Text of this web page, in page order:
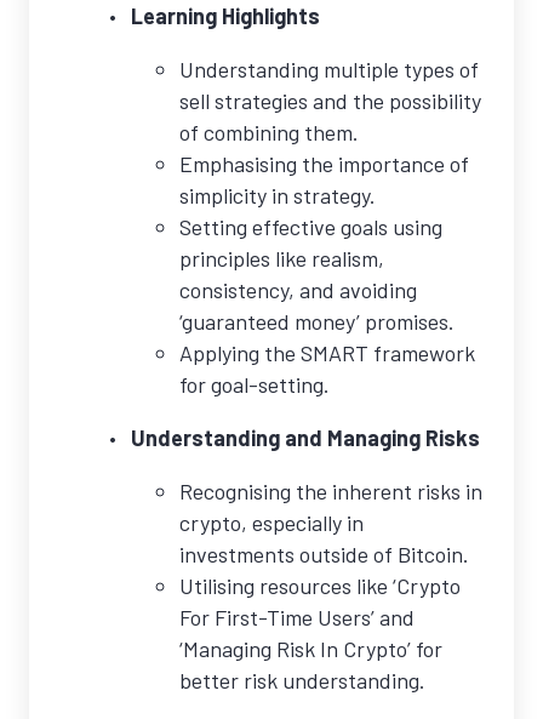
Learning Highlights
Understanding multiple types of
sell strategies and the possibility
of combining them.
Emphasising the importance of
simplicity in strategy.
Setting effective goals using
principles like realism,
consistency, and avoiding
‘guaranteed money’ promises.
Applying the SMART framework
for goal-setting.
Understanding and Managing Risks
Recognising the inherent risks in
crypto, especially in
investments outside of Bitcoin.
Utilising resources like ‘Crypto
For First-Time Users’ and
‘Managing Risk In Crypto’ for
better risk understanding.